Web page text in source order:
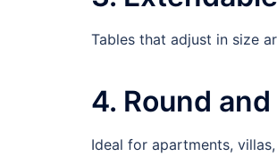
Tables that adjust in size
4. Round
Ideal for apartments,